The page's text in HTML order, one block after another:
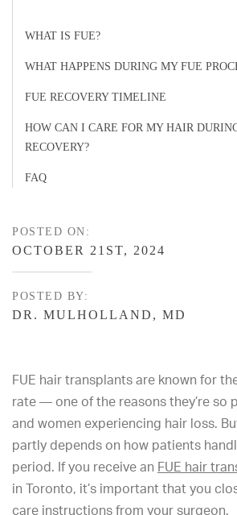
POSTED ON:
OCTOBER 21ST, 2024
POSTED BY:
DR. MULHOLLAND, MD
FUE hair transplants are known for
rate — one of the reasons they’re so
and women experiencing hair loss.
partly depends on how patients
period. If you receive an FUE hair
in Toronto, it’s important that you
care instructions from your surgeon.
WHAT IS FUE?
WHAT HAPPENS DURING MY FUE
FUE RECOVERY TIMELINE
HOW CAN I CARE FOR MY HAIR
RECOVERY?
FAQ